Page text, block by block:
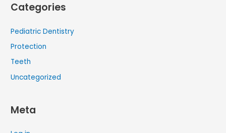
Categories
Pediatric Dentistry
Protection
Teeth
Uncategorized
Meta